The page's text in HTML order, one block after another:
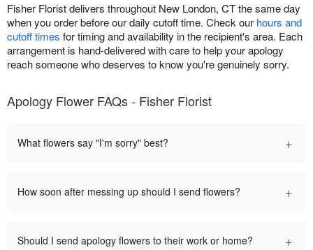
Fisher Florist delivers throughout New London, CT the same day
when you order before our daily cutoff time. Check our hours and
cutoff times for timing and availability in the recipient's area. Each
arrangement is hand-delivered with care to help your apology
reach someone who deserves to know you're genuinely sorry.
Apology Flower FAQs - Fisher Florist
What flowers say "I'm sorry" best? +
How soon after messing up should I send flowers? +
Should I send apology flowers to their work or home? +